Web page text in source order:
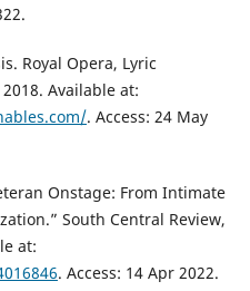
Royal Opera, Lyric
Available at:
. Access: 24 May
Onstage: From Intimate
South Central Review,
at:
. Access: 14 Apr 2022.